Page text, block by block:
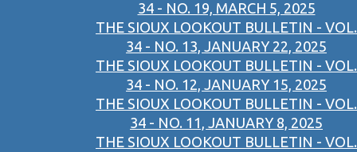
34 - NO. 19, MARCH 5, 2025
THE SIOUX LOOKOUT BULLETIN - VOL.
34 - NO. 13, JANUARY 22, 2025
THE SIOUX LOOKOUT BULLETIN - VOL.
34 - NO. 12, JANUARY 15, 2025
THE SIOUX LOOKOUT BULLETIN - VOL.
34 - NO. 11, JANUARY 8, 2025
THE SIOUX LOOKOUT BULLETIN - VOL.